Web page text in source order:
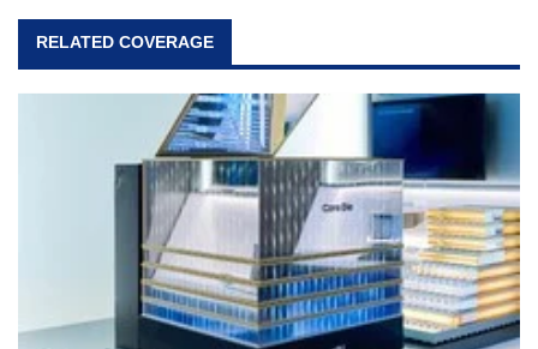
RELATED COVERAGE